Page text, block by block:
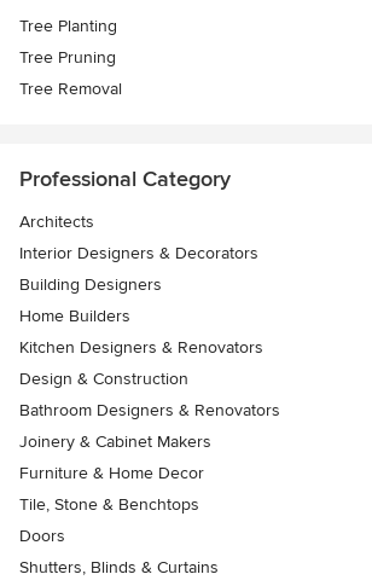
Tree Planting
Tree Pruning
Tree Removal
Professional Category
Architects
Interior Designers & Decorators
Building Designers
Home Builders
Kitchen Designers & Renovators
Design & Construction
Bathroom Designers & Renovators
Joinery & Cabinet Makers
Furniture & Home Decor
Tile, Stone & Benchtops
Doors
Shutters, Blinds & Curtains